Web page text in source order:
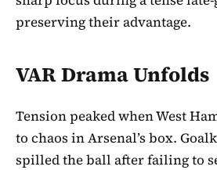
preserving their advantage.
VAR Drama Unfolds
Tension peaked when West
to chaos in Arsenal’s box.
spilled the ball after failing to